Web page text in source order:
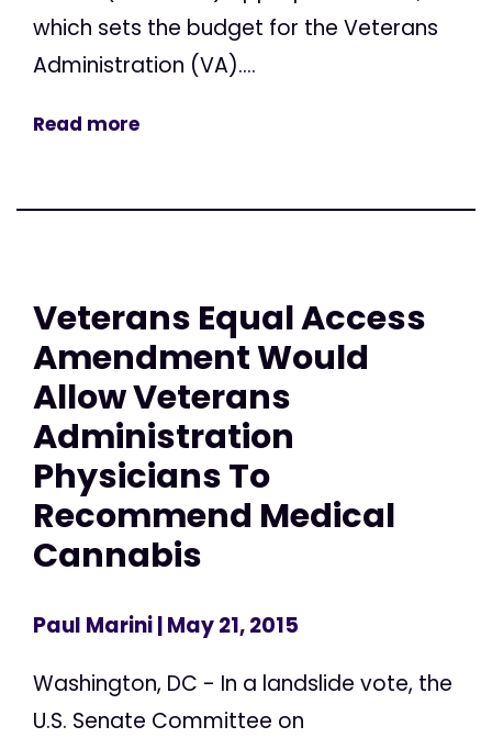
which sets the budget for the Veterans
Administration (VA)....
Read more
Veterans Equal Access
Amendment Would
Allow Veterans
Administration
Physicians To
Recommend Medical
Cannabis
Paul Marini| May 21, 2015
Washington, DC - In a landslide vote, the
U.S. Senate Committee on